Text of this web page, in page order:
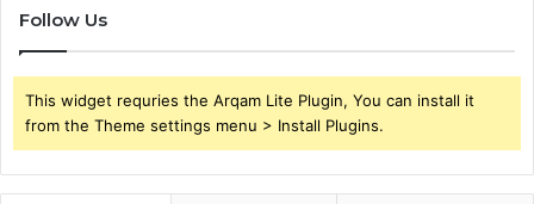
Follow Us
This widget requries the Arqam Lite Plugin, You can install it
from the Theme settings menu > Install Plugins.